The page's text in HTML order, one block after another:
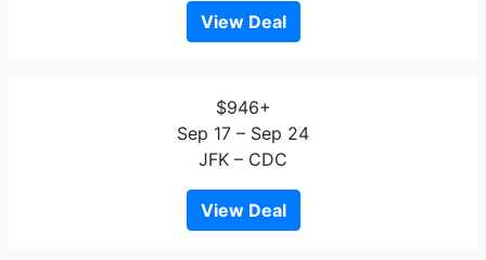
View Deal
$946+
Sep 17 – Sep 24
JFK – CDC
View Deal